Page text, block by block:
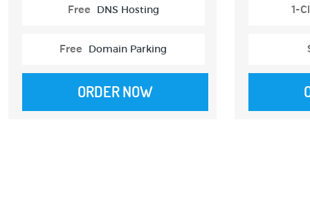
Free DNS Hosting
Free Domain Parking
ORDER NOW
1-